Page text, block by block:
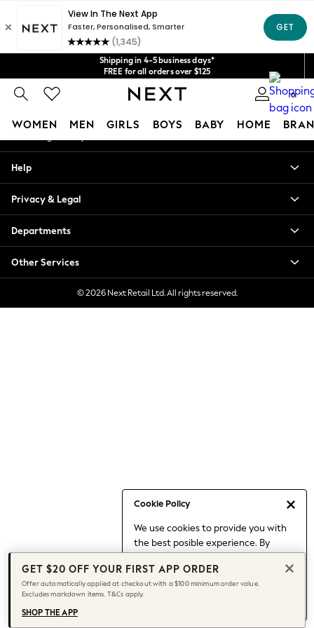
Shipping in 4-5 business days*
FREE for all orders over $125
No import fees or extra costs at delivery.
We acceptGet $20 off your first App order*
0
WOMEN MEN GIRLS BOYS BABY HOME
Cookie Policy
We use cookies to provide you with
the best posible experience. By
to our use of cookies.
Find out moreabout managing your
cookie settings.
Blouses & Shirts
Hoodies & Sweatshirts
Jackets & Coats
Jeans
Jumpsuits & Playsuits
Knitwear
Leggings & Joggers
Date Night Looks
Jeans & a Nice Top
Chocolate Brown
Bhoem
World Cup
Knee High Boots
Winter Sun
An error occurred on client
Our Social Networks
My Account
Help
Privacy & Legal
Departments
Other Services
© 2026 Next Retail Ltd. All rights reserved.
GET $20 OFF YOUR FIRST APP ORDER
Offer automatically applied at checkout with a $100 minimum order value.
Excludes markdown items. T&Cs apply.
SHOP THE APP